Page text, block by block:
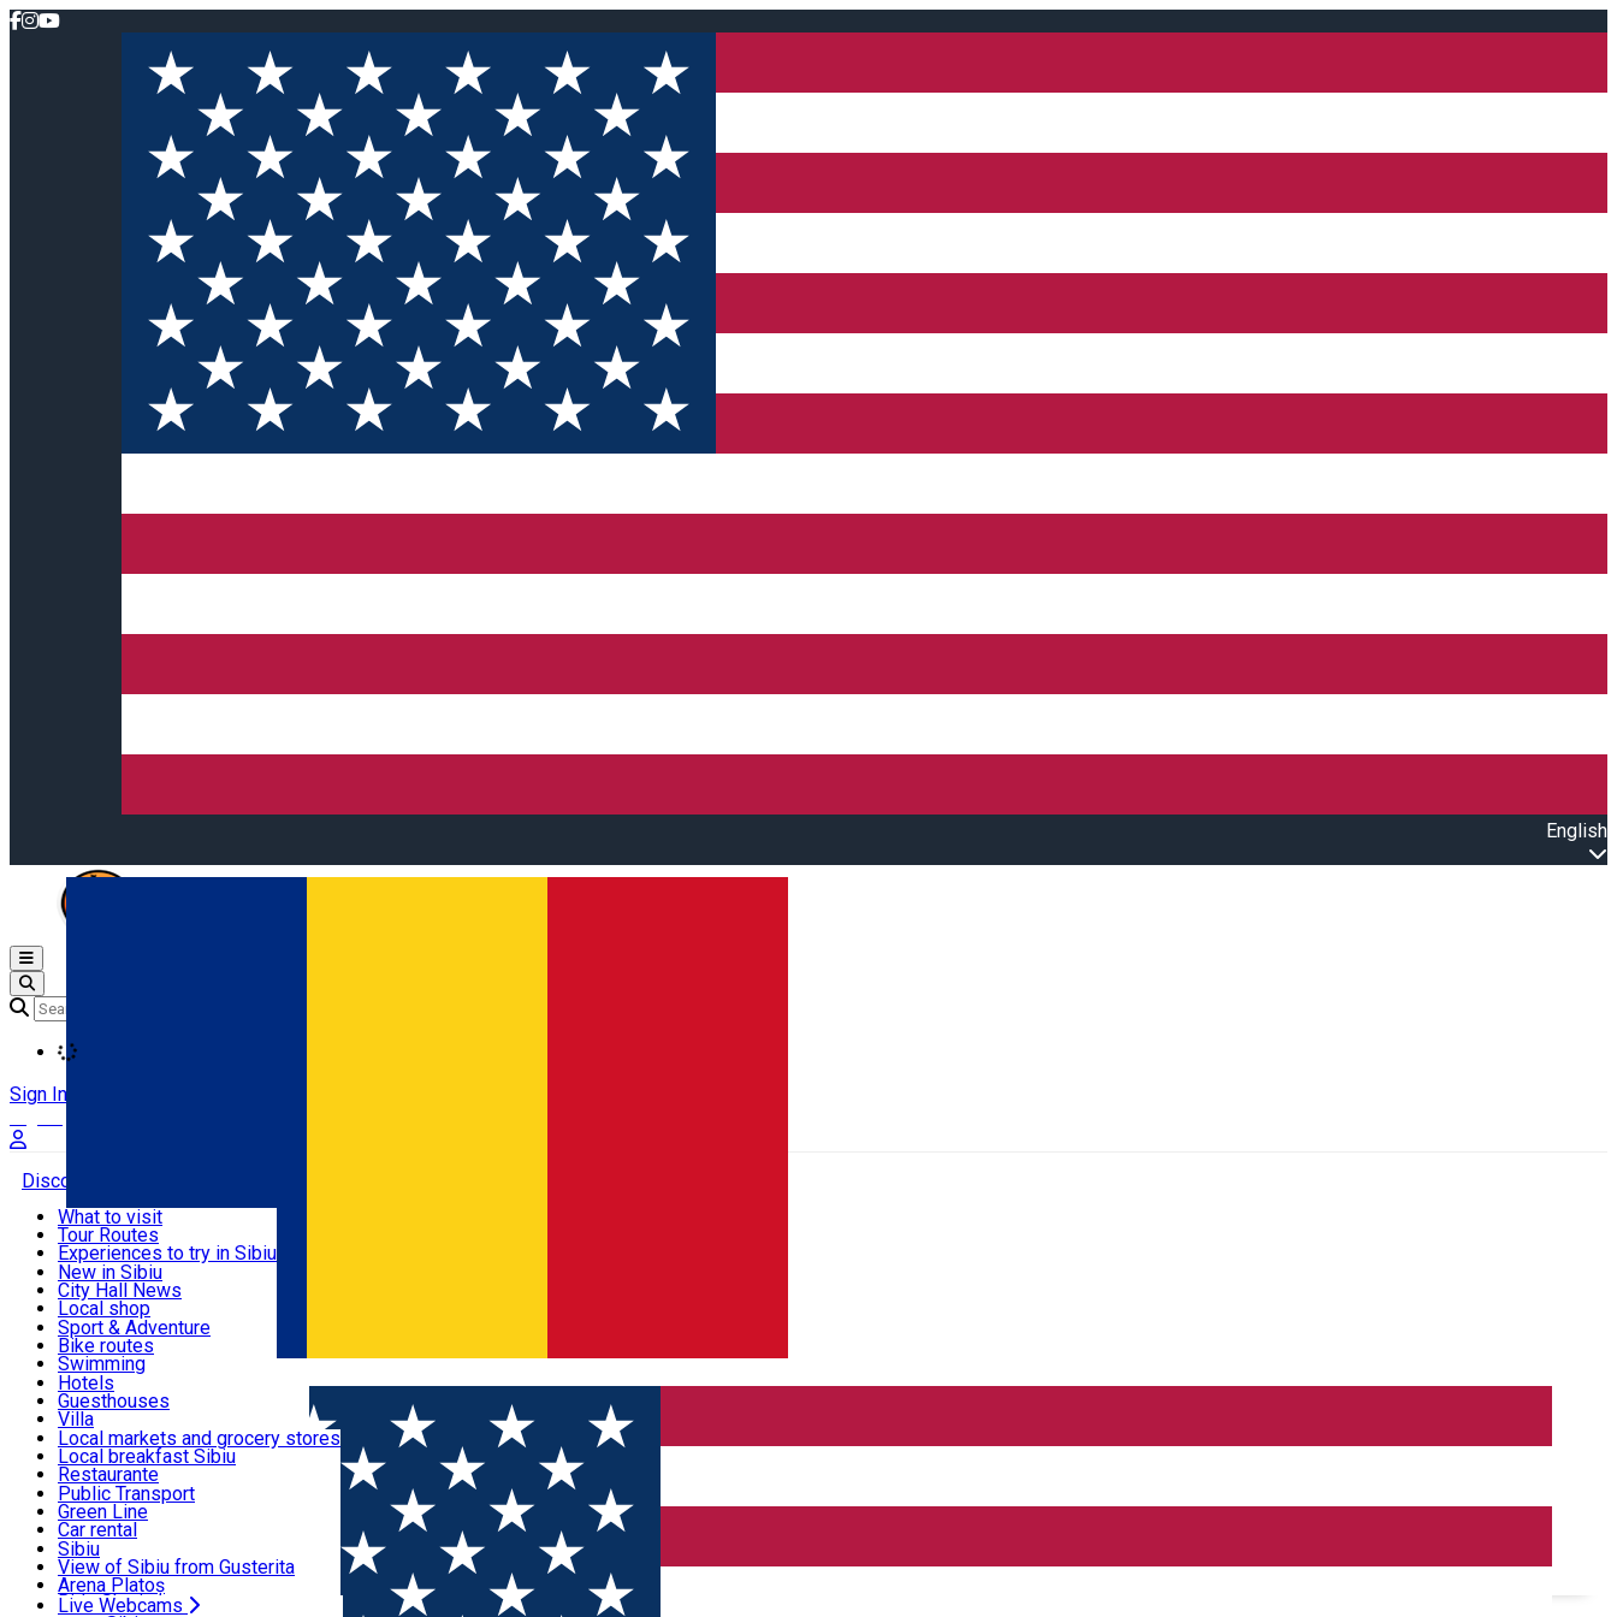
English
Română
Open main menu
Sign In
Discover
Useful info
Activities & Adventure
Accommodation
Food, Drinks & Nightlife
Transport & Parking
Live Webcams
What to visit
Tour Routes
Experiences to try in Sibiu
Podcast
Culture
Museums
Churches
Parks, Zoo
County of Sibiu
New in Sibiu
City Hall News
Local shop
Sibiu artisans
Sibiul Verde
Public services
Education
How do I get to Sibiu
Tourist Info
Tour Guides
Guided tours
Publicații locale
Beauty salons
Sport & Adventure
Bike routes
Swimming
Riding
Indoor activities
Loc de joacă indoor
Loc de joacă outdoor
Ski
Ice skating
Yoga
Hotels
Guesthouses
Villa
Hostels
Motel
Camping
Renting rooms
Rooms for rent
Accommodation outside Sibiu
Local markets and grocery stores
Local breakfast Sibiu
Restaurante
Pizza
Fast Food
Coffee
Sweets
Pub, Bar
Night clubs
Bakeries
Public Transport
Green Line
Car rental
Rent a bike
Scooter rentals
Taxi
Ride Sharing
Sibiu
View of Sibiu from Gusterita
Arena Platoș
Live Webcams